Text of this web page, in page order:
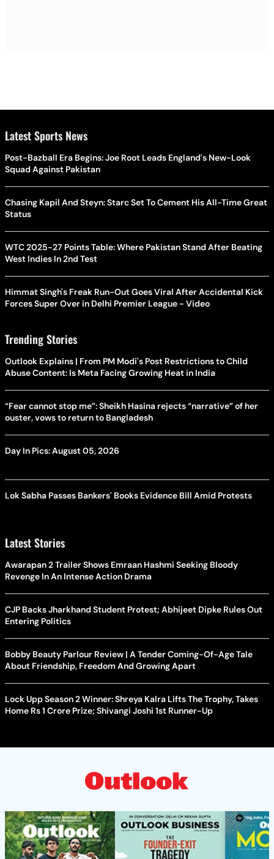
Latest Sports News
Post-Bazball Era Begins: Joe Root Leads England's New-Look
Squad Against Pakistan
Chasing Kapil And Steyn: Starc Set To Cement His All-Time Great
Status
WTC 2025-27 Points Table: Where Pakistan Stand After Beating
West Indies In 2nd Test
Himmat Singh's Freak Run-Out Goes Viral After Accidental Kick
Forces Super Over in Delhi Premier League - Video
Trending Stories
Outlook Explains | From PM Modi's Post Restrictions to Child
Abuse Content: Is Meta Facing Growing Heat in India
“Fear cannot stop me”: Sheikh Hasina rejects “narrative” of her
ouster, vows to return to Bangladesh
Day In Pics: August 05, 2026
Lok Sabha Passes Bankers' Books Evidence Bill Amid Protests
Latest Stories
Awarapan 2 Trailer Shows Emraan Hashmi Seeking Bloody
Revenge In An Intense Action Drama
CJP Backs Jharkhand Student Protest; Abhijeet Dipke Rules Out
Entering Politics
Bobby Beauty Parlour Review | A Tender Coming-Of-Age Tale
About Friendship, Freedom And Growing Apart
Lock Upp Season 2 Winner: Shreya Kalra Lifts The Trophy, Takes
Home Rs 1 Crore Prize; Shivangi Joshi 1st Runner-Up